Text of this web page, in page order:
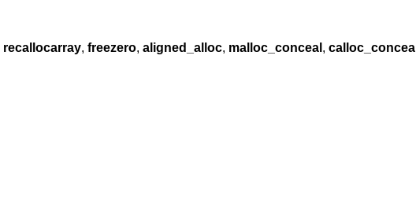
recallocarray, freezero, aligned_alloc, malloc_conceal , calloc_conceal